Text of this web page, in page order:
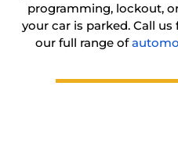
programming, lockout,
your car is parked. Call
our full range of